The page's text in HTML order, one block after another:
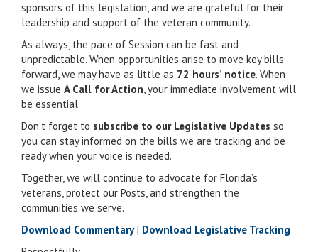
sponsors of this legislation, and we are grateful for their
leadership and support of the veteran community.
As always, the pace of Session can be fast and
unpredictable. When opportunities arise to move key bills
forward, we may have as little as 72 hours’ notice. When
we issue A Call for Action, your immediate involvement will
be essential.
Don’t forget to subscribe to our Legislative Updates so
you can stay informed on the bills we are tracking and be
ready when your voice is needed.
Together, we will continue to advocate for Florida’s
veterans, protect our Posts, and strengthen the
communities we serve.
Download Commentary| Download Legislative Tracking